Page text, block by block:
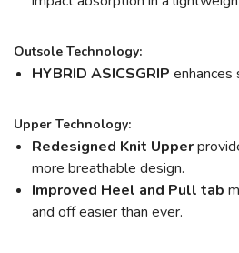
Outsole Technology:
HYBRID ASICSGRIP enhances
Upper Technology:
Redesigned Knit Upper
more breathable design.
Improved Heel and Pull tab
and off easier than ever.